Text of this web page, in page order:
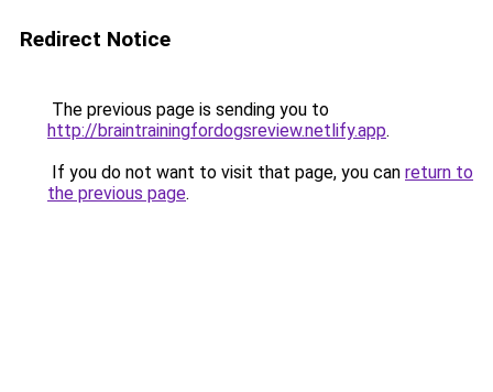
Redirect Notice
The previous page is sending you to
http://braintrainingfordogsreview.netlify.app.
If you do not want to visit that page, you can return to
the previous page.